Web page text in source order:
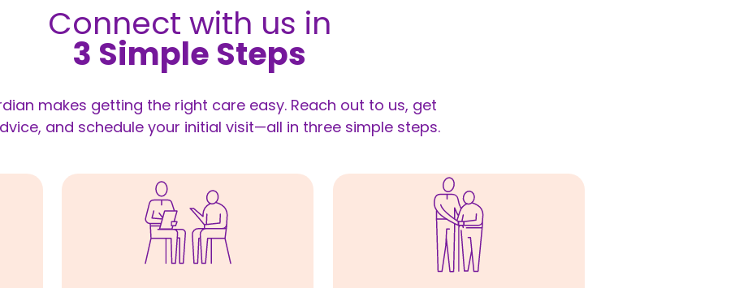
Connect with us in
3 Simple Steps
makes getting the right care easy. Reach out to us, get
and schedule your initial visit—all in three simple steps.